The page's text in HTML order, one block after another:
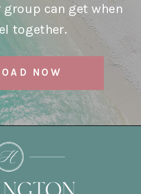
can get when
together.
NOW